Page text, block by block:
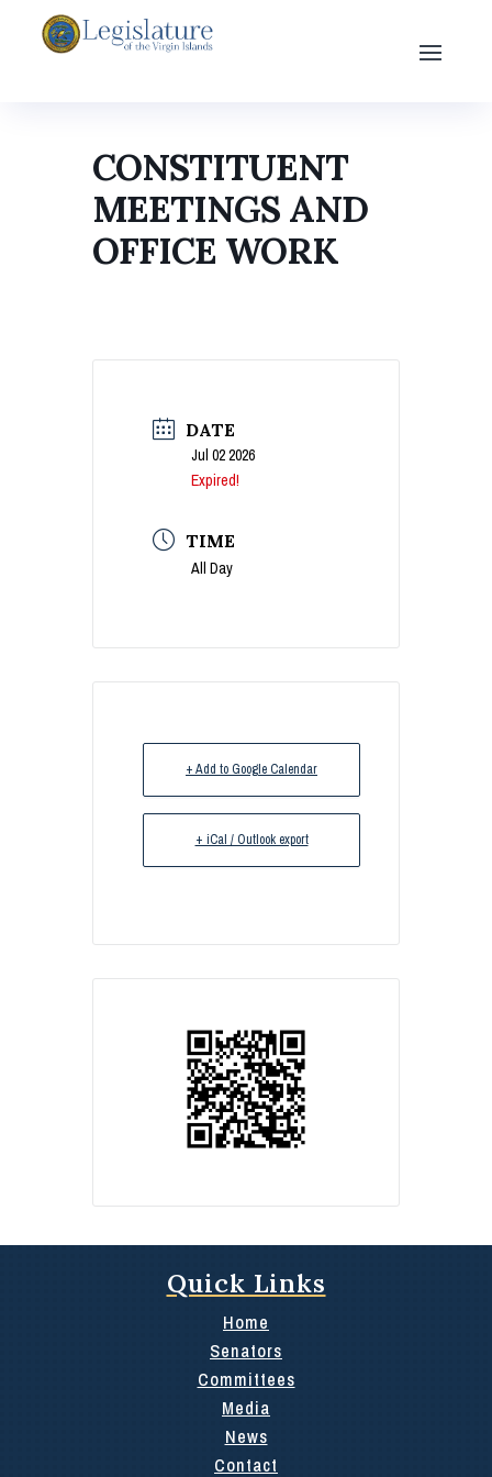
CONSTITUENT
MEETINGS AND
OFFICE WORK
DATE
Jul 02 2026
Expired!
TIME
All Day
+ Add to Google Calendar
+ iCal / Outlook export
Quick Links
Home
Senators
Committees
Media
News
Contact